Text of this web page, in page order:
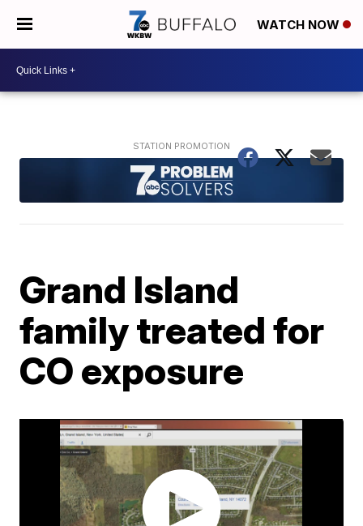
WATCH NOW
Grand Island
family treated for
CO exposure